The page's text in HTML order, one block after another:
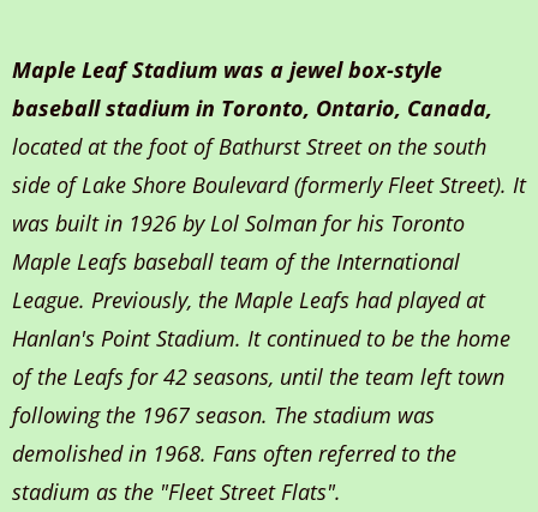
Maple Leaf Stadium was a jewel box-style
baseball stadium in Toronto, Ontario, Canada,
located at the foot of Bathurst Street on the south
side of Lake Shore Boulevard (formerly Fleet Street). It
was built in 1926 by Lol Solman for his Toronto
Maple Leafs baseball team of the International
League. Previously, the Maple Leafs had played at
Hanlan's Point Stadium. It continued to be the home
of the Leafs for 42 seasons, until the team left town
following the 1967 season. The stadium was
demolished in 1968. Fans often referred to the
stadium as the "Fleet Street Flats".